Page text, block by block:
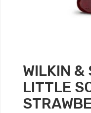
WILKIN &
LITTLE